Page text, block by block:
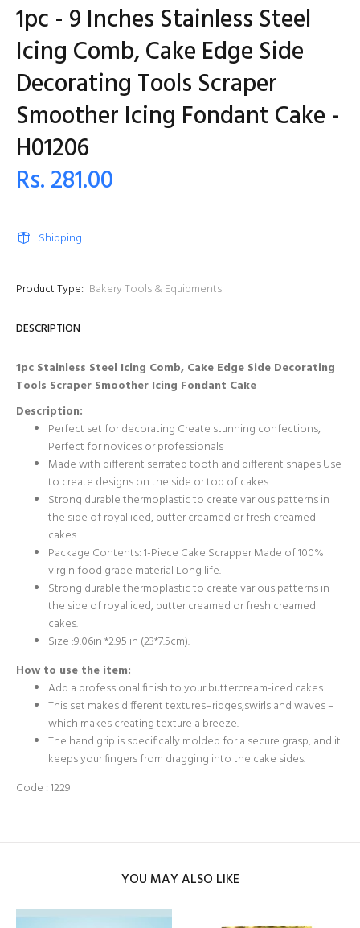
1pc - 9 Inches Stainless Steel
Icing Comb, Cake Edge Side
Decorating Tools Scraper
Smoother Icing Fondant Cake -
H01206
Rs. 281.00
Shipping
Product Type: Bakery Tools & Equipments
DESCRIPTION
1pc Stainless Steel Icing Comb, Cake Edge Side Decorating
Tools Scraper Smoother Icing Fondant Cake
Description:
Perfect set for decorating Create stunning confections,
Perfect for novices or professionals
Made with different serrated tooth and different shapes Use
to create designs on the side or top of cakes
Strong durable thermoplastic to create various patterns in
the side of royal iced, butter creamed or fresh creamed
cakes.
Package Contents: 1-Piece Cake Scrapper Made of 100%
virgin food grade material Long life.
Strong durable thermoplastic to create various patterns in
the side of royal iced, butter creamed or fresh creamed
cakes.
Size :9.06in *2.95 in (23*7.5cm).
How to use the item:
Add a professional finish to your buttercream-iced cakes
This set makes different textures–ridges,swirls and waves –
which makes creating texture a breeze.
The hand grip is specifically molded for a secure grasp, and it
keeps your fingers from dragging into the cake sides.
Code : 1229
YOU MAY ALSO LIKE